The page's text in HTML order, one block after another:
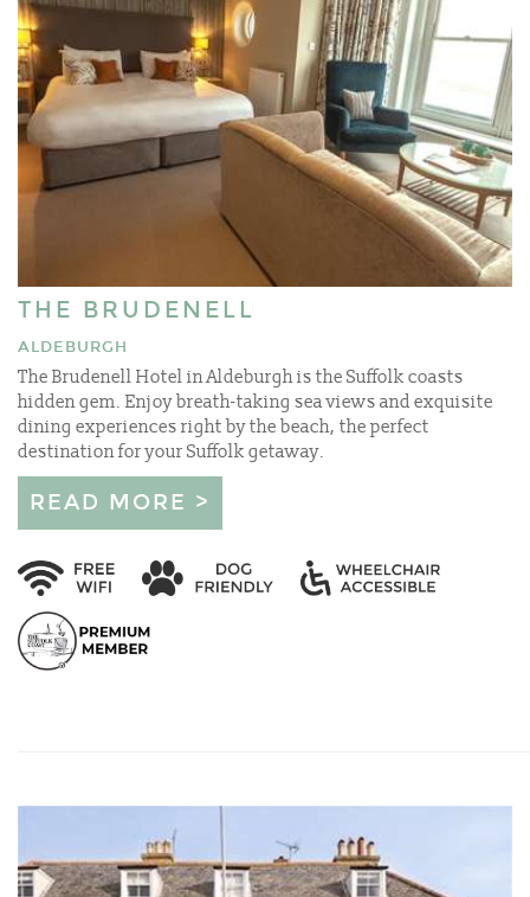
THE BRUDENELL
ALDEBURGH
The Brudenell Hotel in Aldeburgh is the Suffolk coasts
hidden gem. Enjoy breath-taking sea views and exquisite
dining experiences right by the beach, the perfect
destination for your Suffolk getaway.
READ MORE >